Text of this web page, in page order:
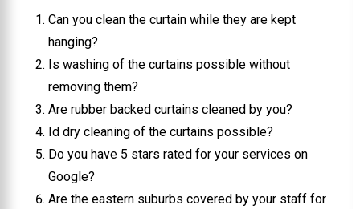
Can you clean the curtain while they are kept
hanging?
Is washing of the curtains possible without
removing them?
Are rubber backed curtains cleaned by you?
Id dry cleaning of the curtains possible?
Do you have 5 stars rated for your services on
Google?
Are the eastern suburbs covered by your staff for